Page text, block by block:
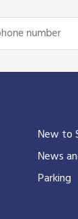
New to
News
Parking